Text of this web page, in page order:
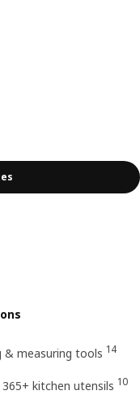
& measuring tools 14
365+ kitchen utensils 10